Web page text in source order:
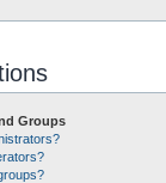
Groups